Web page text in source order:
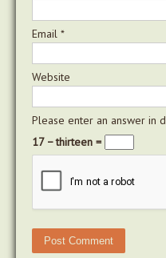
Email *
Website
Please enter an answer in
17 − thirteen =